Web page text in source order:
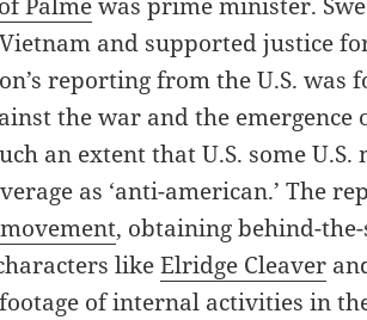
and supported justice
reporting from the U.S. was
the war and the emergence
an extent that U.S. some U.S.
as ‘anti-american.’ The
, obtaining behind-the-
likeElridge Cleaver
of internal activities in